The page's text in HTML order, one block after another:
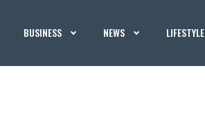
BUSINESS NEWS LIFESTYLE